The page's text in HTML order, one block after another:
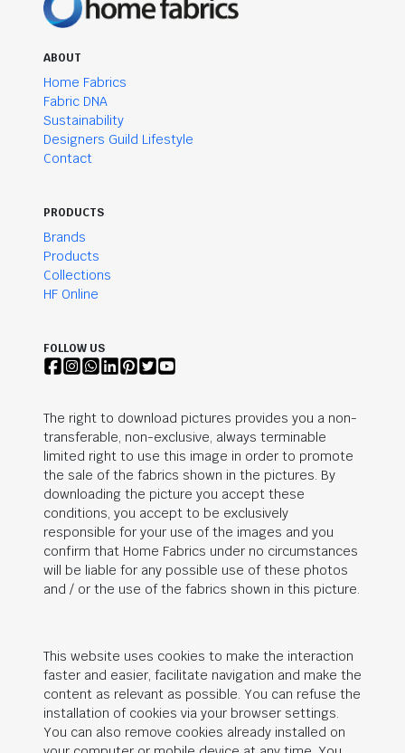
ABOUT
Home Fabrics
Fabric DNA
Sustainability
Designers Guild Lifestyle
Contact
PRODUCTS
Brands
Products
Collections
HF Online
FOLLOW US
The right to download pictures provides you a non-
transferable, non-exclusive, always terminable
limited right to use this image in order to promote
the sale of the fabrics shown in the pictures. By
downloading the picture you accept these
conditions, you accept to be exclusively
responsible for your use of the images and you
confirm that Home Fabrics under no circumstances
will be liable for any possible use of these photos
and / or the use of the fabrics shown in this picture.
This website uses cookies to make the interaction
faster and easier, facilitate navigation and make the
content as relevant as possible. You can refuse the
installation of cookies via your browser settings.
You can also remove cookies already installed on